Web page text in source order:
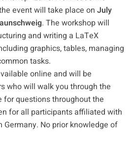
event will take place on July
. The workshop will
and writing a LaTeX
graphics, tables, managing
tasks.
online and will be
who will walk you through the
for questions throughout the
for all participants affiliated with
Germany. No prior knowledge of